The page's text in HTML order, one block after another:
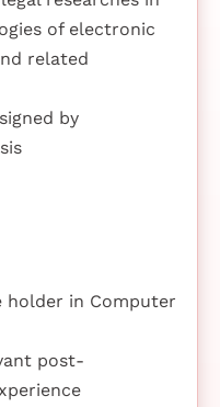
of electronic
related
by
holder in Computer
post-